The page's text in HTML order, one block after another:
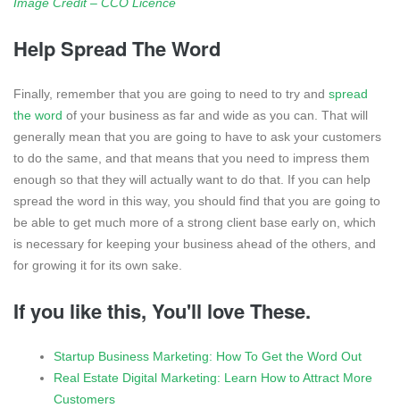
Help Spread The Word
Finally, remember that you are going to need to try and spread
the word of your business as far and wide as you can. That will
generally mean that you are going to have to ask your customers
to do the same, and that means that you need to impress them
enough so that they will actually want to do that. If you can help
spread the word in this way, you should find that you are going to
be able to get much more of a strong client base early on, which
is necessary for keeping your business ahead of the others, and
for growing it for its own sake.
If you like this, You'll love These.
Startup Business Marketing: How To Get the Word Out
Real Estate Digital Marketing: Learn How to Attract More
Customers